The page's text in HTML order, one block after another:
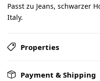
Passt zu Jeans, schwarzer
Italy.
Properties
Payment & Shipping